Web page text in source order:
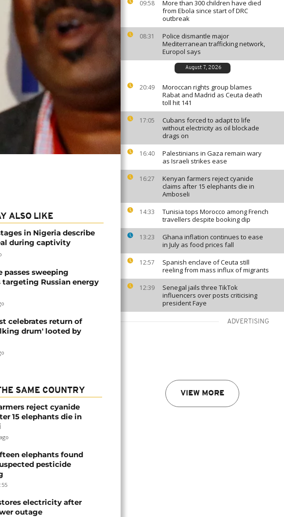
09:58
More than 300 children have died
from Ebola since start of DRC
outbreak
08:31
Police dismantle major
Mediterranean trafficking network,
Europol says
August 7, 2026
20:49
Moroccan rights group blames
Rabat and Madrid as Ceuta death
toll hit 141
17:05
Cubans forced to adapt to life
without electricity as oil blockade
drags on
16:40
Palestinians in Gaza remain wary
as Israeli strikes ease
16:27
Kenyan farmers reject cyanide
claims after 15 elephants die in
Amboseli
14:33
Tunisia tops Morocco among French
travellers despite booking dip
13:23
Ghana inflation continues to ease
in July as food prices fall
12:57
Spanish enclave of Ceuta still
reeling from mass influx of migrants
12:39
Senegal jails three TikTok
influencers over posts criticising
president Faye
ADVERTISING
VIEW MORE
ALSO LIKE
in Nigeria describe
during captivity
passes sweeping
targeting Russian energy
celebrates return of
drum' looted by
SAME COUNTRY
reject cyanide
15 elephants die in
elephants found
pesticide
electricity after
outage